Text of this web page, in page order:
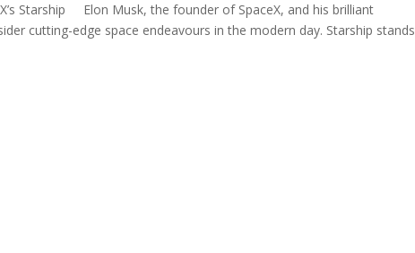
Starship Elon Musk, the founder of SpaceX, and his brilliant
cutting-edge space endeavours in the modern day. Starship stands